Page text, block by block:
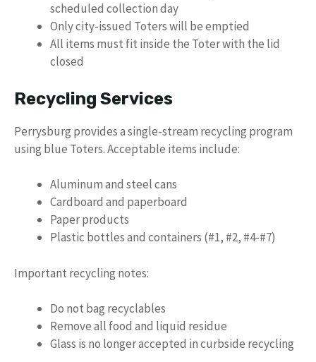
scheduled collection day
Only city-issued Toters will be emptied
All items must fit inside the Toter with the lid
closed
Recycling Services
Perrysburg provides a single-stream recycling program
using blue Toters. Acceptable items include:
Aluminum and steel cans
Cardboard and paperboard
Paper products
Plastic bottles and containers (#1, #2, #4-#7)
Important recycling notes:
Do not bag recyclables
Remove all food and liquid residue
Glass is no longer accepted in curbside recycling